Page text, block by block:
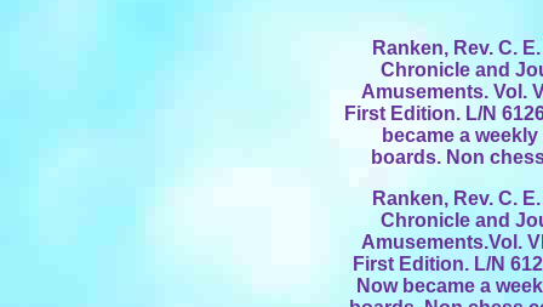
Ranken, Rev. C.
Chronicle and
Amusements. Vol.
First Edition. L/N
became a
boards. Non
Ranken, Rev. C.
Chronicle and
Amusements.Vol.
First Edition. L/N
Now became a